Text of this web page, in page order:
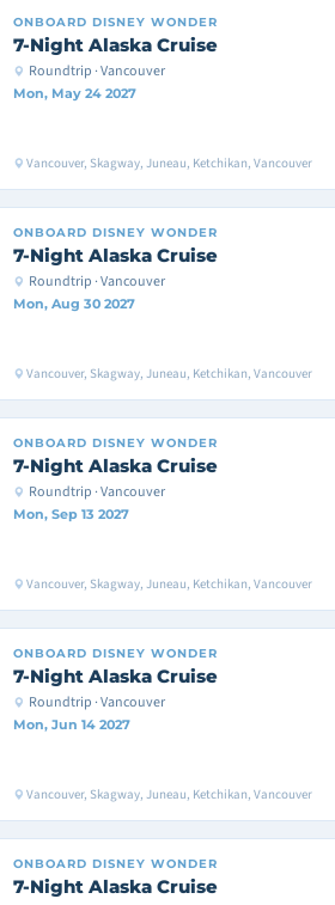
ONBOARD DISNEY WONDER
7-Night Alaska Cruise
Roundtrip · Vancouver
Mon, May 24 2027
Vancouver, Skagway, Juneau, Ketchikan, Vancouver
ONBOARD DISNEY WONDER
7-Night Alaska Cruise
Roundtrip · Vancouver
Mon, Aug 30 2027
Vancouver, Skagway, Juneau, Ketchikan, Vancouver
ONBOARD DISNEY WONDER
7-Night Alaska Cruise
Roundtrip · Vancouver
Mon, Sep 13 2027
Vancouver, Skagway, Juneau, Ketchikan, Vancouver
ONBOARD DISNEY WONDER
7-Night Alaska Cruise
Roundtrip · Vancouver
Mon, Jun 14 2027
Vancouver, Skagway, Juneau, Ketchikan, Vancouver
ONBOARD DISNEY WONDER
7-Night Alaska Cruise